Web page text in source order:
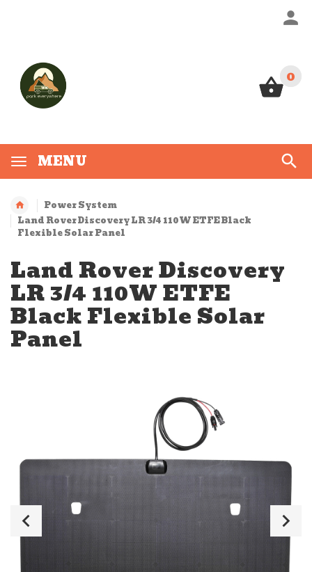
0
MENU
0
Power System
Land Rover Discovery LR 3/4 110W ETFE Black
Flexible Solar Panel
Land Rover Discovery
LR 3/4 110W ETFE
Black Flexible Solar
Panel